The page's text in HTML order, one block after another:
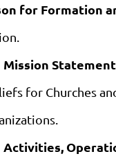
for Formation
Statement
for Churches